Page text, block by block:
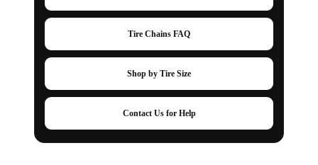
Tire Chains FAQ
Shop by Tire Size
Contact Us for Help